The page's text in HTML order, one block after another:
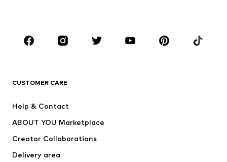
Sportswear
Accessories
Jackets
Underwear
CUSTOMER CARE
Help & Contact
ABOUT YOU Marketplace
Creator Collaborations
Delivery area